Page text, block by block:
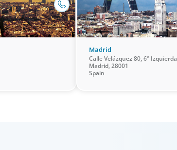
Madrid
Calle Velázquez 80, 6° Izquierda
Madrid, 28001
Spain